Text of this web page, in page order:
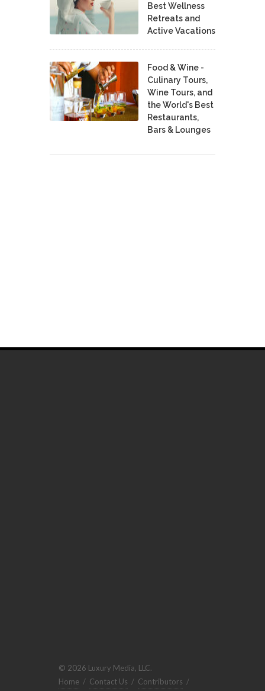
Best Wellness
Retreats and
Active Vacations
Food & Wine -
Culinary Tours,
Wine Tours, and
the World's Best
Restaurants,
Bars & Lounges
© 2026 Luxury Media, LLC.
Home / Contact Us / Contributors /